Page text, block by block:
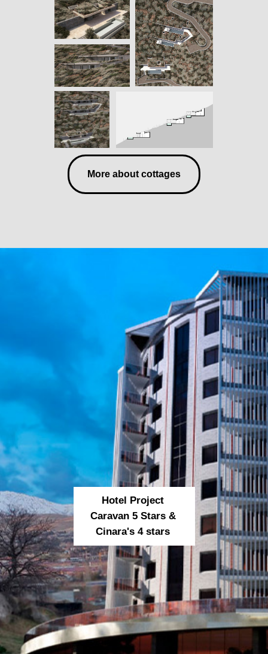
More about cottages
Hotel Project
Caravan 5 Stars &
Cinara's 4 stars